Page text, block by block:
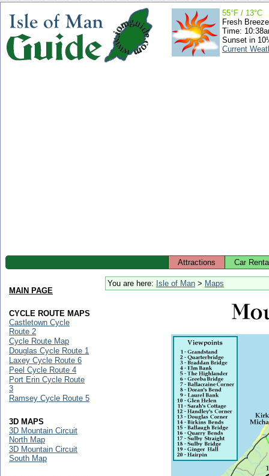
55°F / 13°C
Fresh Breeze
Time:
Sunset in
Current
Attractions Car
You are here: Isle of Man > Maps
MAIN PAGE
CYCLE ROUTE MAPS
Castletown Cycle
Route 2
Cycle Route Map
Douglas Cycle Route 1
Laxey Cycle Route 6
Peel Cycle Route 4
Port Erin Cycle Route
3
Ramsey Cycle Route 5
3D MAPS
3D Mountain Circuit
North Map
3D Mountain Circuit
South Map